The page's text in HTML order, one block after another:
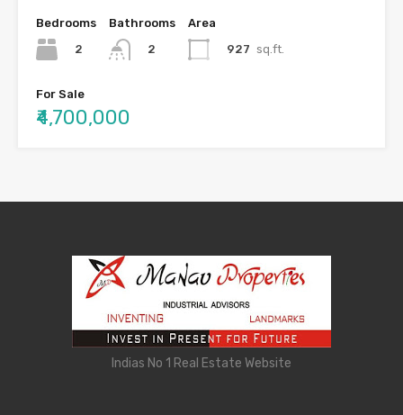
Bedrooms
2
Bathrooms
2
Area
927 sq.ft.
For Sale
₹4,700,000
Indias No 1 Real Estate Website